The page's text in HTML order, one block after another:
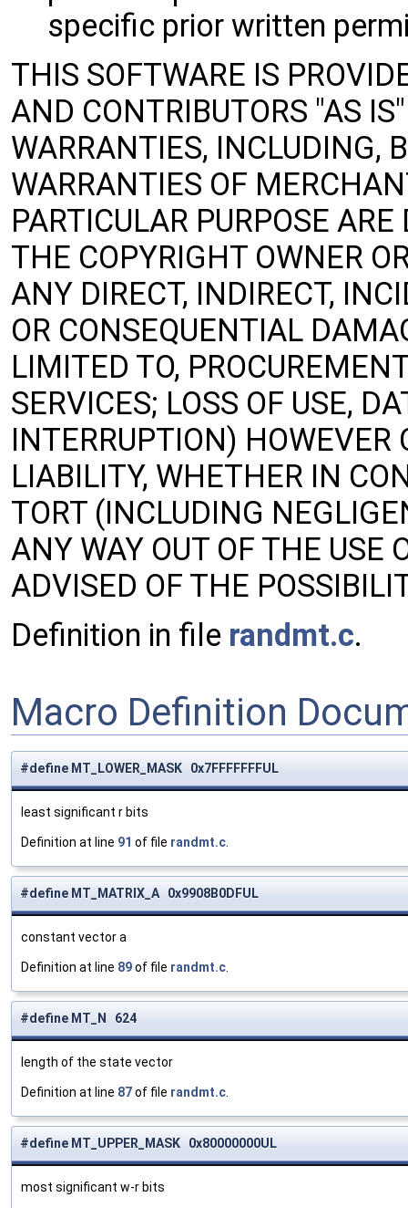
specific prior written
THIS SOFTWARE IS
AND CONTRIBUTORS "AS
WARRANTIES, INCLUDING,
WARRANTIES OF
PARTICULAR PURPOSE
THE COPYRIGHT OWNER
ANY DIRECT, INDIRECT,
OR CONSEQUENTIAL
LIMITED TO,
SERVICES; LOSS OF USE,
INTERRUPTION) HOWEVER
LIABILITY, WHETHER IN
TORT (INCLUDING
ANY WAY OUT OF THE USE
ADVISED OF THE
Definition in file randmt.c.
Macro Definition
#define MT_LOWER_MASK 0x7FFFFFFFUL
least significant r bits
Definition at line 91 of file randmt.c.
#define MT_MATRIX_A 0x9908B0DFUL
constant vector a
Definition at line 89of file randmt.c.
#define MT_N 624
length of the state vector
Definition at line 87of file randmt.c.
#define MT_UPPER_MASK 0x80000000UL
most significant w-r bits